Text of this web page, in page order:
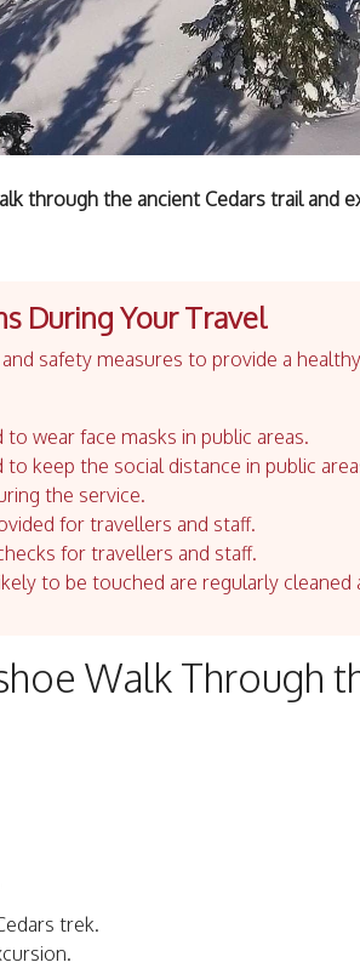
through the ancient Cedars trail and
During Your Travel
safety measures to provide a
wear face masks in public areas.
keep the social distance in public
the service.
for travellers and staff.
for travellers and staff.
to be touched are regularly cleaned
Walk Through
trek.